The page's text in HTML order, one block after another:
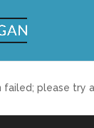
failed; please try